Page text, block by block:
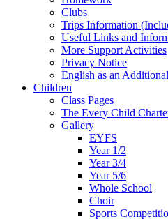
Clubs
Trips Information
Useful Links and
More Support Activities
Privacy Notice
English as an
Children
Class Pages
The Every Child
Gallery
EYFS
Year 1/2
Year 3/4
Year 5/6
Whole School
Choir
Sports